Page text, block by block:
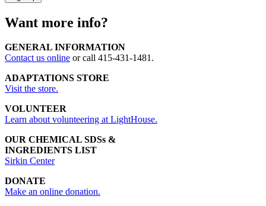
Want more info?
GENERAL INFORMATION
Contact us online or call 415-431-1481.
ADAPTATIONS STORE
Visit the store.
VOLUNTEER
Learn about volunteering at LightHouse.
OUR CHEMICAL SDSs &
INGREDIENTS LIST
Sirkin Center
DONATE
Make an online donation.